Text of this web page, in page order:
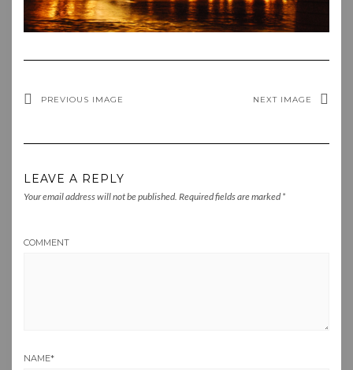
PREVIOUS IMAGE NEXT IMAGE
LEAVE A REPLY
Your email address will not be published. Required fields are marked *
COMMENT
NAME*